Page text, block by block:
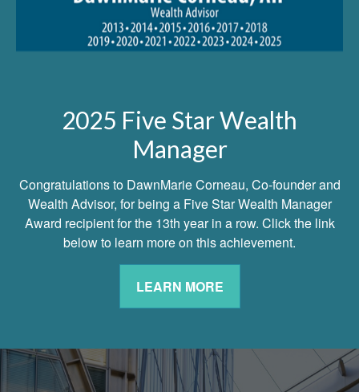
2025 Five Star Wealth
Manager
Congratulations to DawnMarie Corneau, Co-founder and
Wealth Advisor, for being a Five Star Wealth Manager
Award recipient for the 13th year in a row. Click the link
below to learn more on this achievement.
LEARN MORE